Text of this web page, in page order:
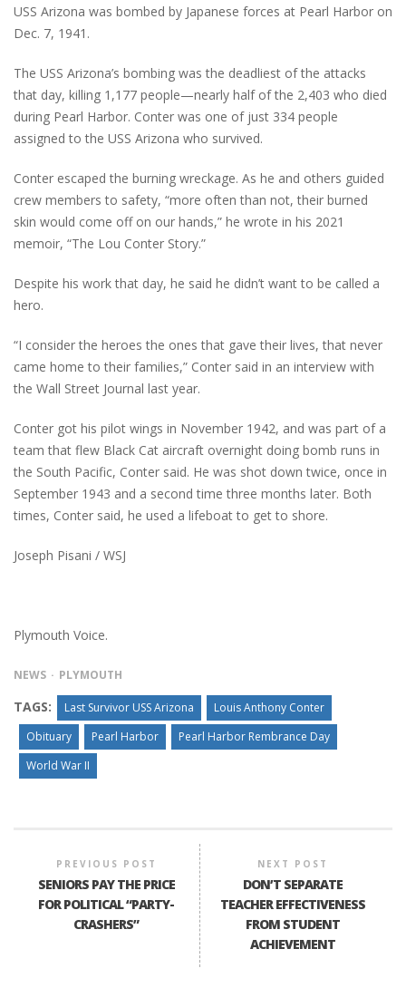
USS Arizona was bombed by Japanese forces at Pearl Harbor on
Dec. 7, 1941.
The USS Arizona’s bombing was the deadliest of the attacks
that day, killing 1,177 people—nearly half of the 2,403 who died
during Pearl Harbor. Conter was one of just 334 people
assigned to the USS Arizona who survived.
Conter escaped the burning wreckage. As he and others guided
crew members to safety, “more often than not, their burned
skin would come off on our hands,” he wrote in his 2021
memoir, “The Lou Conter Story.”
Despite his work that day, he said he didn’t want to be called a
hero.
“I consider the heroes the ones that gave their lives, that never
came home to their families,” Conter said in an interview with
the Wall Street Journal last year.
Conter got his pilot wings in November 1942, and was part of a
team that flew Black Cat aircraft overnight doing bomb runs in
the South Pacific, Conter said. He was shot down twice, once in
September 1943 and a second time three months later. Both
times, Conter said, he used a lifeboat to get to shore.
Joseph Pisani / WSJ
Plymouth Voice.
NEWS PLYMOUTH
TAGS: Last Survivor USS Arizona
Louis Anthony Conter
Obituary
Pearl Harbor
Pearl Harbor Rembrance Day
World War II
PREVIOUS POST
SENIORS PAY THE PRICE
FOR POLITICAL “PARTY-
CRASHERS”
NEXT POST
DON’T SEPARATE
TEACHER EFFECTIVENESS
FROM STUDENT
ACHIEVEMENT